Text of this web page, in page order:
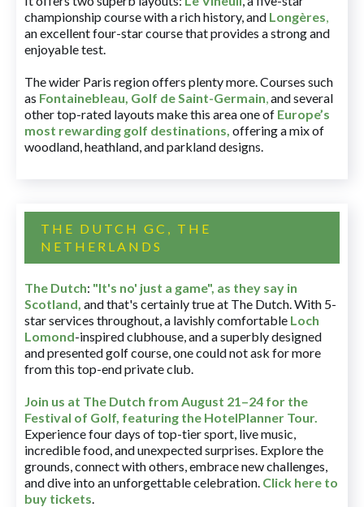
championship course with a rich history, and Longères,
an excellent four-star course that provides a strong and
enjoyable test.
The wider Paris region offers plenty more. Courses such
as Fontainebleau, Golf de Saint-Germain,and several
other top-rated layouts make this area one of Europe’s
most rewarding golf destinations, offering a mix of
woodland, heathland, and parkland designs.
THE DUTCH GC, THE
NETHERLANDS
The Dutch: "It's no' just a game", as they say in
Scotland, and that's certainly true at The Dutch. With 5-
star services throughout, a lavishly comfortable Loch
Lomond-inspired clubhouse, and a superbly designed
and presented golf course, one could not ask for more
from this top-end private club.
Join us at The Dutch from August 21–24 for the
Festival of Golf, featuring the HotelPlanner Tour.
Experience four days of top-tier sport, live music,
incredible food, and unexpected surprises. Explore the
grounds, connect with others, embrace new challenges,
and dive into an unforgettable celebration. Click here to
buy tickets.